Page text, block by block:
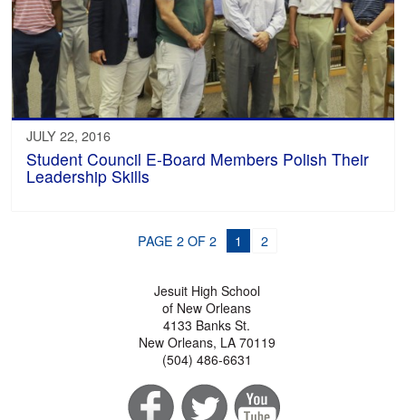
JULY 22, 2016
Student Council E-Board Members Polish Their
Leadership Skills
PAGE 2 OF 2 1 2
Jesuit High School
of New Orleans
4133 Banks St.
New Orleans, LA 70119
(504) 486-6631